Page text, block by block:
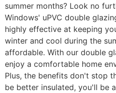
summer months? Look no
Windows' uPVC double
highly effective at keeping
winter and cool during the
affordable. With our double
enjoy a comfortable home
Plus, the benefits don't stop
be better insulated, you'll be